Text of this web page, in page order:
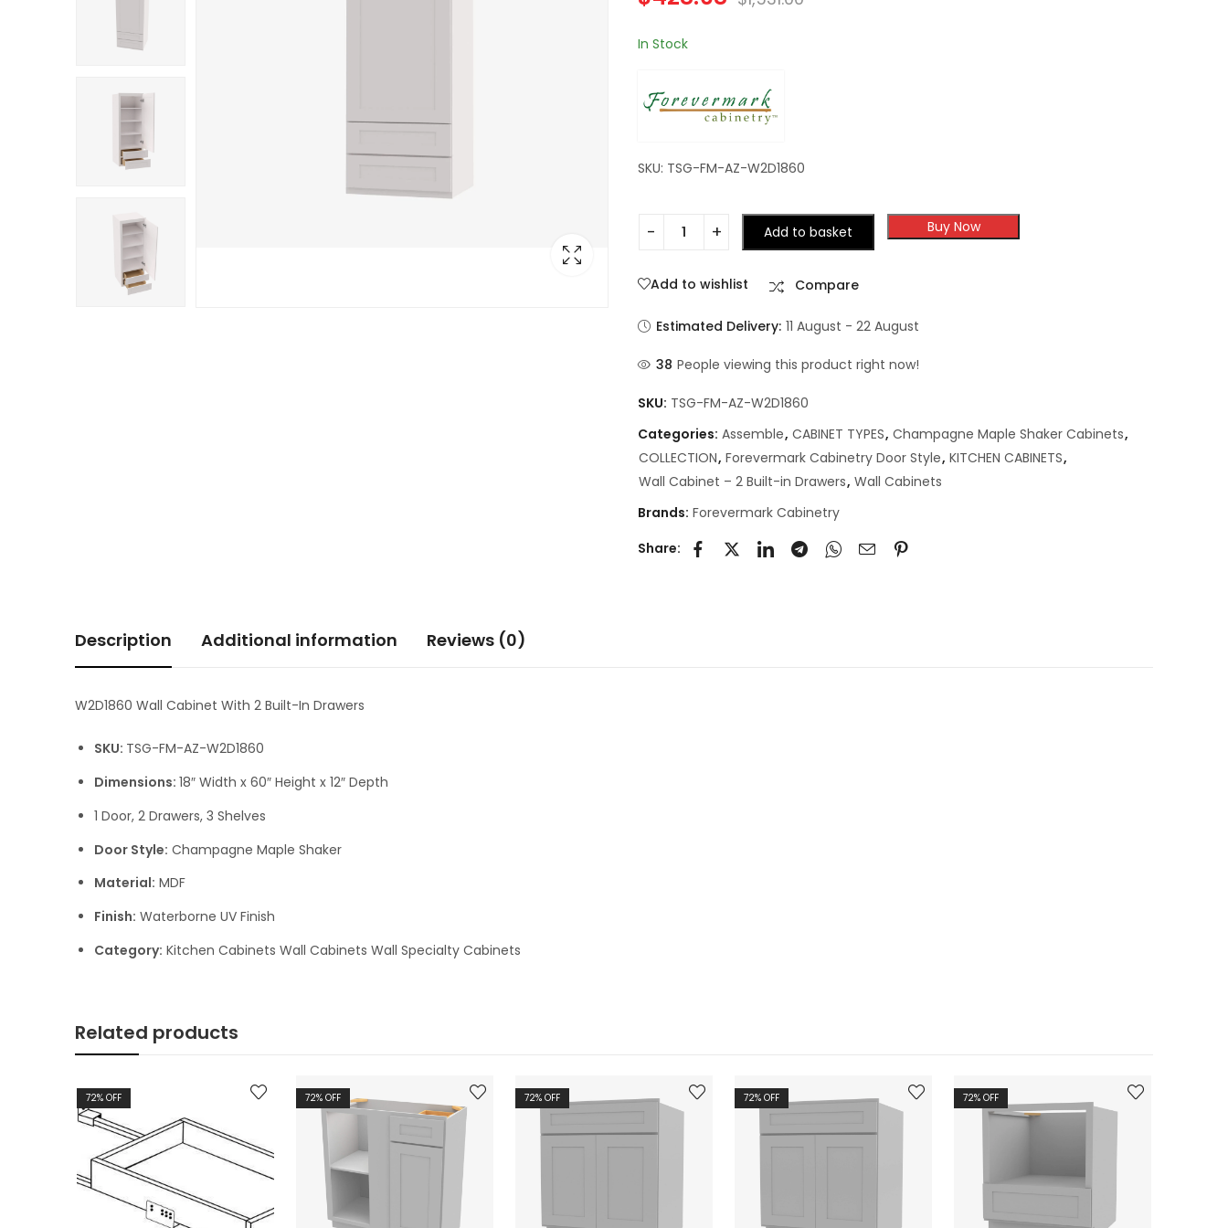
In Stock
SKU: TSG-FM-AZ-W2D1860
Add to basket Buy Now
Add to wishlist Compare
Estimated Delivery: 11 August - 22 August
38 People viewing this product right now!
SKU: TSG-FM-AZ-W2D1860
Categories: Assemble, CABINET TYPES, Champagne Maple Shaker Cabinets,
COLLECTION, Forevermark Cabinetry Door Style, KITCHEN CABINETS,
Wall Cabinet – 2 Built-in Drawers, Wall Cabinets
Brands: Forevermark Cabinetry
Share:
Description Additional information Reviews (0)
W2D1860 Wall Cabinet With 2 Built-In Drawers
SKU: TSG-FM-AZ-W2D1860
Dimensions: 18″ Width x 60″ Height x 12″ Depth
1 Door, 2 Drawers, 3 Shelves
Door Style: Champagne Maple Shaker
Material: MDF
Finish: Waterborne UV Finish
Category: Kitchen Cabinets Wall Cabinets Wall Specialty Cabinets
Related products
72% OFF 72% OFF 72% OFF 72% OFF 72% OFF